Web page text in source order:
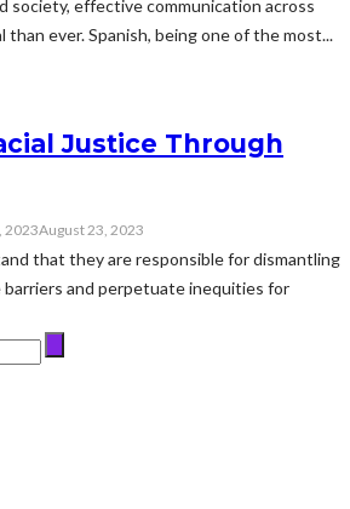
society, effective communication across
than ever. Spanish, being one of the most...
Justice Through
2023August 23, 2023
that they are responsible for dismantling
and perpetuate inequities for